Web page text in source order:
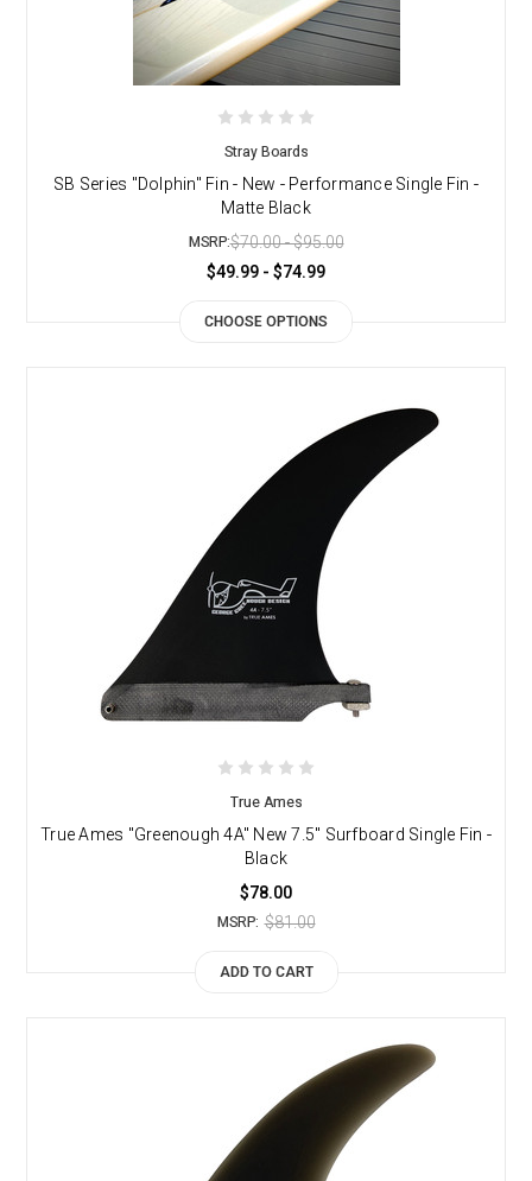
Stray Boards
SB Series "Dolphin" Fin - New - Performance Single Fin -
Matte Black
MSRP:$70.00 - $95.00
$49.99 - $74.99
CHOOSE OPTIONS
True Ames
True Ames "Greenough 4A" New 7.5" Surfboard Single Fin -
Black
$78.00
MSRP: $81.00
ADD TO CART